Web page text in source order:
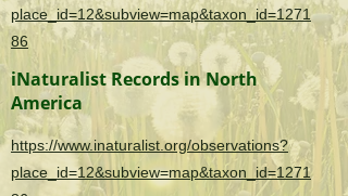
place_id=12&subview=map&taxon_id=1271
86
iNaturalist Records in North
America
https://www.inaturalist.org/observations?
place_id=12&subview=map&taxon_id=1271